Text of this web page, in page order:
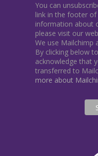
You can
link in the footer
information about
please visit our
We use Mailchimp
By clicking below
acknowledge that
transferred to
more about